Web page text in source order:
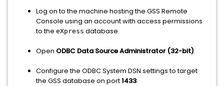
Log on to the machine hosting the GSS Remote
Console using an account with access permissions
to the eXpress database.
Open ODBC Data Source Administrator (32-bit).
Configure the ODBC System DSN settings to target
the GSS database on port1433.